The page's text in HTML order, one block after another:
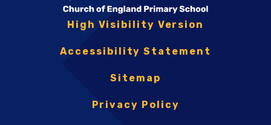
High Visibility Version
Accessibility Statement
Sitemap
Privacy Policy